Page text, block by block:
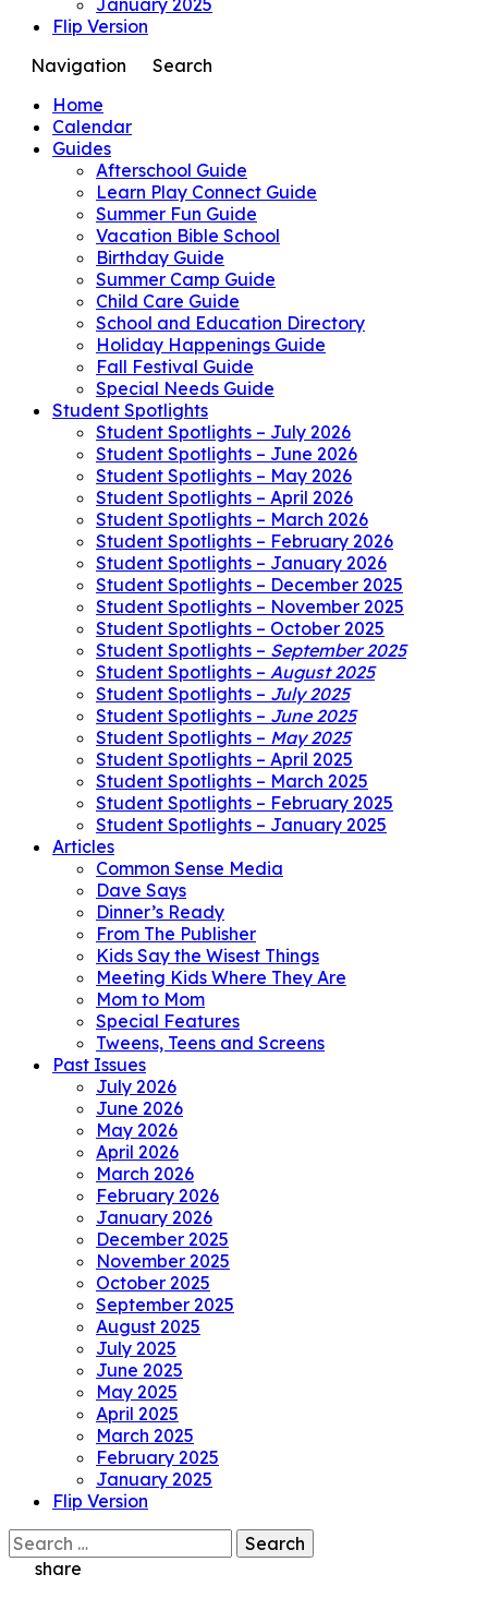
January 2025
Flip Version
Navigation
Search
Home
Calendar
Guides
Afterschool Guide
Learn Play Connect Guide
Summer Fun Guide
Vacation Bible School
Birthday Guide
Summer Camp Guide
Child Care Guide
School and Education Directory
Holiday Happenings Guide
Fall Festival Guide
Special Needs Guide
Student Spotlights
Student Spotlights – July 2026
Student Spotlights – June 2026
Student Spotlights – May 2026
Student Spotlights – April 2026
Student Spotlights – March 2026
Student Spotlights – February 2026
Student Spotlights – January 2026
Student Spotlights – December 2025
Student Spotlights – November 2025
Student Spotlights – October 2025
Student Spotlights – September 2025
Student Spotlights – August 2025
Student Spotlights – July 2025
Student Spotlights – June 2025
Student Spotlights – May 2025
Student Spotlights – April 2025
Student Spotlights – March 2025
Student Spotlights – February 2025
Student Spotlights – January 2025
Articles
Common Sense Media
Dave Says
Dinner’s Ready
From The Publisher
Kids Say the Wisest Things
Meeting Kids Where They Are
Mom to Mom
Special Features
Tweens, Teens and Screens
Past Issues
July 2026
June 2026
May 2026
April 2026
March 2026
February 2026
January 2026
December 2025
November 2025
October 2025
September 2025
August 2025
July 2025
June 2025
May 2025
April 2025
March 2025
February 2025
January 2025
Flip Version
Search
for:share